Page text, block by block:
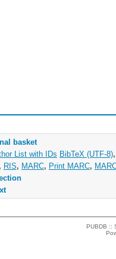
basket
List with IDs BibTeX (UTF-8),
RIS, MARC, Print MARC,
PUBDB ::